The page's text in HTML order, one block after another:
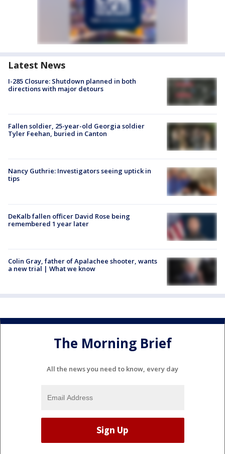
Latest News
I-285 Closure: Shutdown planned in both
directions with major detours
Fallen soldier, 25-year-old Georgia soldier
Tyler Feehan, buried in Canton
Nancy Guthrie: Investigators seeing uptick in
tips
DeKalb fallen officer David Rose being
remembered 1 year later
Colin Gray, father of Apalachee shooter, wants
a new trial | What we know
The Morning Brief
All the news you need to know, every day